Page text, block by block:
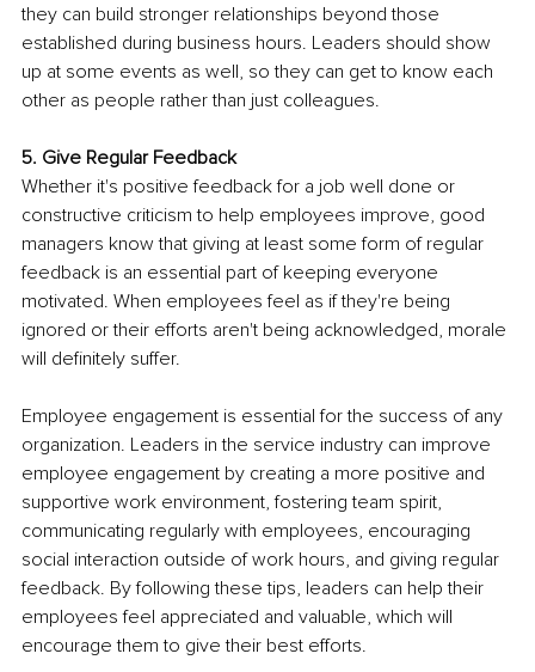
they can build stronger relationships beyond those
established during business hours. Leaders should show
up at some events as well, so they can get to know each
other as people rather than just colleagues.
5. Give Regular Feedback
Whether it's positive feedback for a job well done or
constructive criticism to help employees improve, good
managers know that giving at least some form of regular
feedback is an essential part of keeping everyone
motivated. When employees feel as if they're being
ignored or their efforts aren't being acknowledged, morale
will definitely suffer.
Employee engagement is essential for the success of any
organization. Leaders in the service industry can improve
employee engagement by creating a more positive and
supportive work environment, fostering team spirit,
communicating regularly with employees, encouraging
social interaction outside of work hours, and giving regular
feedback. By following these tips, leaders can help their
employees feel appreciated and valuable, which will
encourage them to give their best efforts.